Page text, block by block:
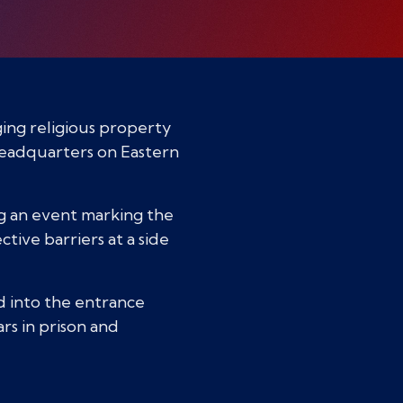
religious property
on Eastern
an event marking the
barriers at a side
into the entrance
in prison and